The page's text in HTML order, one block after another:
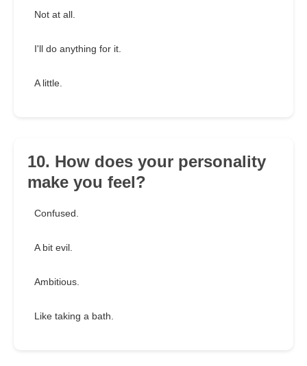
Not at all.
I'll do anything for it.
A little.
10. How does your personality
make you feel?
Confused.
A bit evil.
Ambitious.
Like taking a bath.